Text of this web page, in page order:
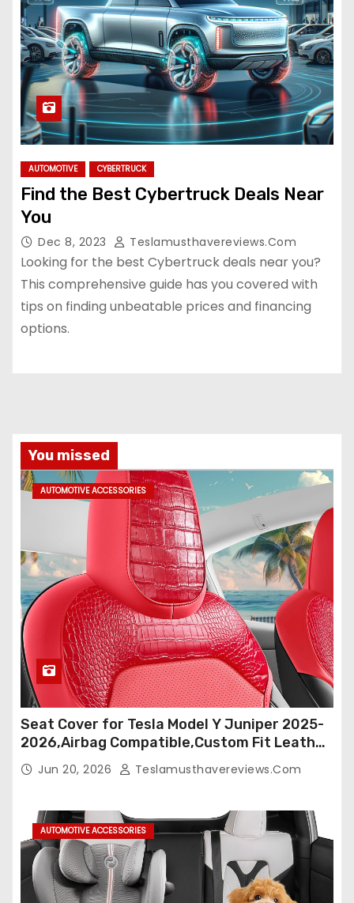
AUTOMOTIVE CYBERTRUCK
Find the Best Cybertruck Deals Near
You
Dec 8, 2023 Teslamusthavereviews.com
Looking for the best Cybertruck deals near you?
This comprehensive guide has you covered with
tips on finding unbeatable prices and financing
options.
You missed
AUTOMOTIVE ACCESSORIES
Seat Cover for Tesla Model Y Juniper 2025-
2026,Airbag Compatible,Custom Fit Leather
Seat Cover Full Set,Waterproof Seat
Protectors (Crocodile Red+Black 25-26)
Jun 20, 2026 Teslamusthavereviews.com
AUTOMOTIVE ACCESSORIES